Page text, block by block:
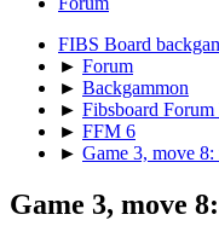
FIBS Board
► Forum
► Backgammon
► Fibsboard Forum
► FFM 6
► Game 3, move
Game 3, move